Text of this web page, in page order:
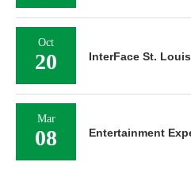
Oct
20 InterFace St.
Mar
08 Entertainment